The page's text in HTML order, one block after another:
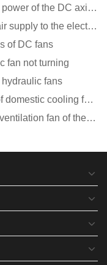
What is the relationship between the power of the DC axial fan and the air volume?
The cooling fan is used to force the air supply to the electronic radiator through the wind speed
of DC fans
fan not turning
fans
Where are the current weaknesses of domestic cooling fan manufacturers?
What specifications are good for the ventilation fan of the air purifier?